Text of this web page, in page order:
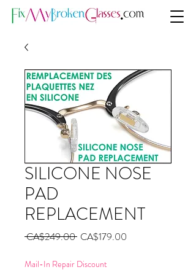
SILICONE NOSE
PAD
REPLACEMENT
CA$249.00 Regular
CA$179.00
Mail-In Repair Discount